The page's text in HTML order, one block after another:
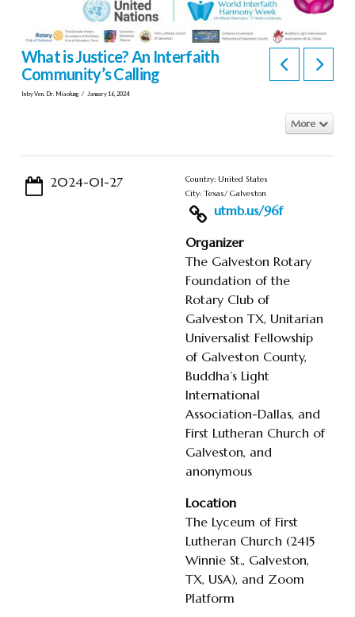
What is Justice? An Interfaith
Community’s Calling
In by Ven. Dr. Miaolung January 16, 2024
More
2024-01-27
Country: United States
City: Texas/ Galveston
utmb.us/96f
Organizer
The Galveston Rotary
Foundation of the
Rotary Club of
Galveston TX, Unitarian
Universalist Fellowship
of Galveston County,
Buddha’s Light
International
Association-Dallas, and
First Lutheran Church of
Galveston, and
anonymous
Location
The Lyceum of First
Lutheran Church (2415
Winnie St., Galveston,
TX, USA), and Zoom
Platform